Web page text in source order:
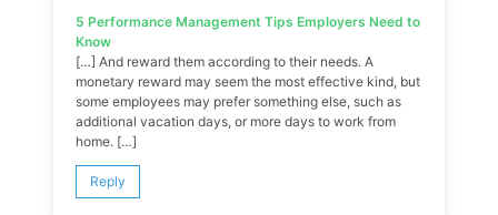
5 Performance Management Tips Employers Need to
Know
[…] And reward them according to their needs. A
monetary reward may seem the most effective kind, but
some employees may prefer something else, such as
additional vacation days, or more days to work from
home. […]
Reply